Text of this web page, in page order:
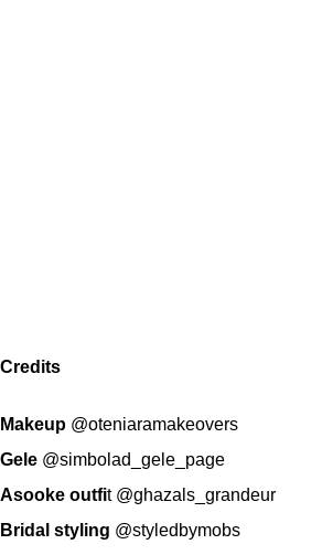
Credits
Makeup @oteniaramakeovers
Gele @simbolad_gele_page
Asooke outfit @ghazals_grandeur
Bridal styling @styledbymobs